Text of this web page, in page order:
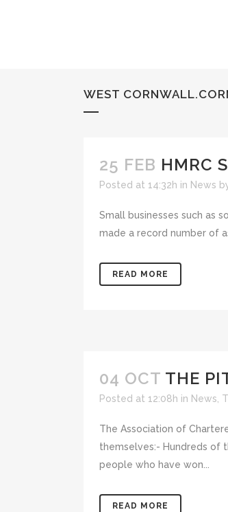
WEST
25 FEB HMRC
Posted at 14:32h in News
Small businesses such as
made a record number of
READ MORE
04 OCT THE
Posted at 12:08h in News
The Association of
themselves:- Hundreds of
people who have won...
READ MORE